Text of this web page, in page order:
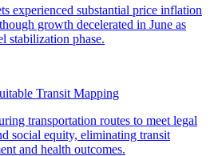
Transit Mapping